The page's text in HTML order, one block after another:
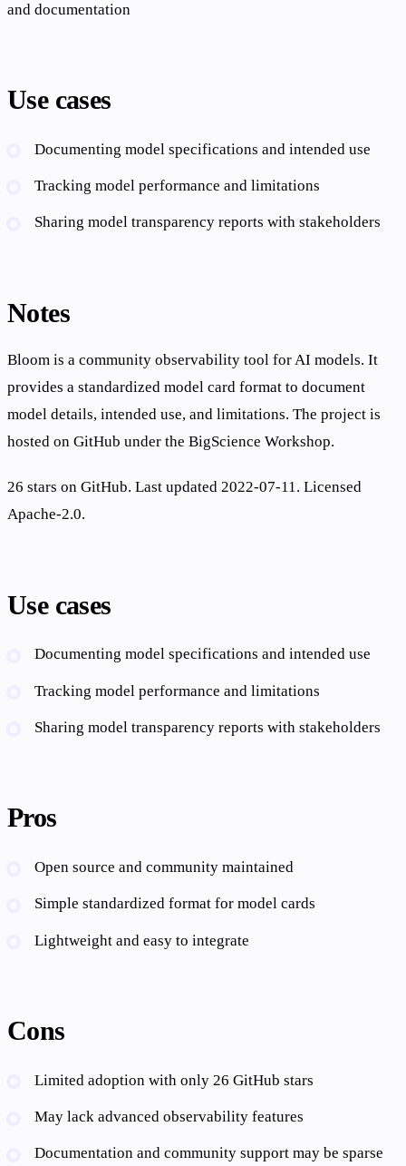
and documentation
Use cases
Documenting model specifications and intended use
Tracking model performance and limitations
Sharing model transparency reports with stakeholders
Notes
Bloom is a community observability tool for AI models. It
provides a standardized model card format to document
model details, intended use, and limitations. The project is
hosted on GitHub under the BigScience Workshop.
26 stars on GitHub. Last updated 2022-07-11. Licensed
Apache-2.0.
Use cases
Documenting model specifications and intended use
Tracking model performance and limitations
Sharing model transparency reports with stakeholders
Pros
Open source and community maintained
Simple standardized format for model cards
Lightweight and easy to integrate
Cons
Limited adoption with only 26 GitHub stars
May lack advanced observability features
Documentation and community support may be sparse